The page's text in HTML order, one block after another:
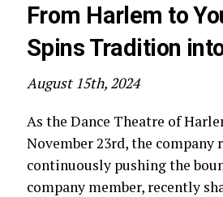
From Harlem to
Spins Tradition
August 15th, 2024
As the Dance Theatre of
November 23rd, the
continuously pushing the
company member, recently